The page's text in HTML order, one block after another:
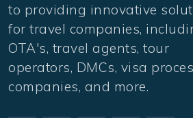
to providing innovative
for travel companies,
OTA's, travel agents, tour
operators, DMCs, visa
companies, and more.